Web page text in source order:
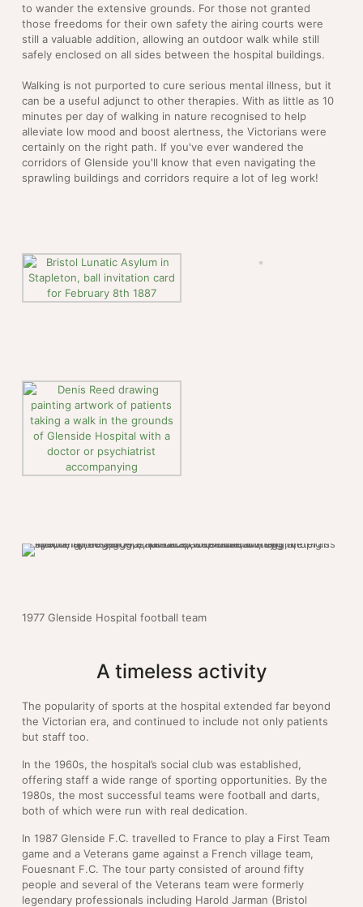
to wander the extensive grounds. For those not granted
those freedoms for their own safety the airing courts were
still a valuable addition, allowing an outdoor walk while still
safely enclosed on all sides between the hospital buildings.
Walking is not purported to cure serious mental illness, but it
can be a useful adjunct to other therapies. With as little as 10
minutes per day of walking in nature recognised to help
alleviate low mood and boost alertness, the Victorians were
certainly on the right path. If you've ever wandered the
corridors of Glenside you'll know that even navigating the
sprawling buildings and corridors require a lot of leg work!
1977 Glenside Hospital football team
A timeless activity
The popularity of sports at the hospital extended far beyond
the Victorian era, and continued to include not only patients
but staff too.
In the 1960s, the hospital’s social club was established,
offering staff a wide range of sporting opportunities. By the
1980s, the most successful teams were football and darts,
both of which were run with real dedication.
In 1987 Glenside F.C. travelled to France to play a First Team
game and a Veterans game against a French village team,
Fouesnant F.C. The tour party consisted of around fifty
people and several of the Veterans team were formerly
legendary professionals including Harold Jarman (Bristol